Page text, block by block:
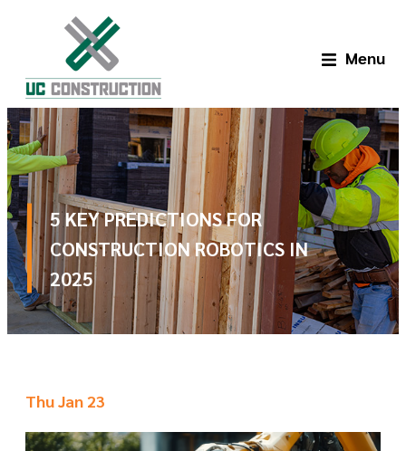
Menu
5 KEY PREDICTIONS FOR
CONSTRUCTION ROBOTICS IN
2025
Thu Jan 23